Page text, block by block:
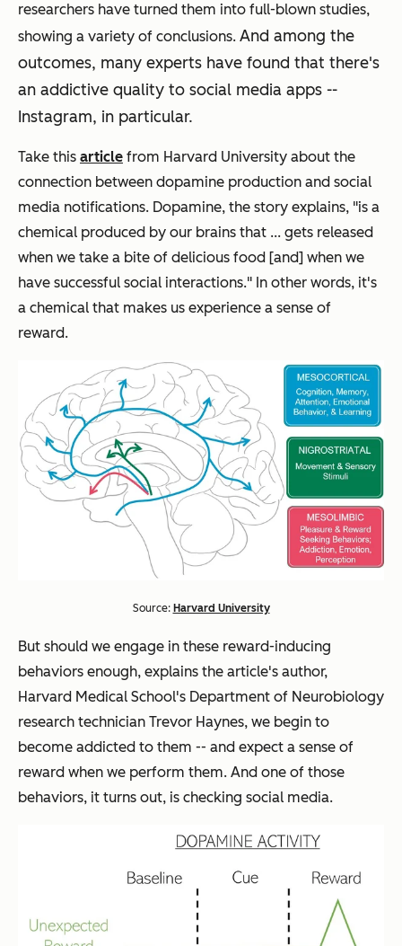
researchers have turned them into full-blown studies,
showing a variety of conclusions. And among the
outcomes, many experts have found that there's
an addictive quality to social media apps --
Instagram, in particular.
Take this article from Harvard University about the
connection between dopamine production and social
media notifications. Dopamine, the story explains, "is a
chemical produced by our brains that ... gets released
when we take a bite of delicious food [and] when we
have successful social interactions." In other words, it's
a chemical that makes us experience a sense of
reward.
Source: Harvard University
But should we engage in these reward-inducing
behaviors enough, explains the article's author,
Harvard Medical School's Department of Neurobiology
research technician Trevor Haynes, we begin to
become addicted to them -- and expect a sense of
reward when we perform them. And one of those
behaviors, it turns out, is checking social media.